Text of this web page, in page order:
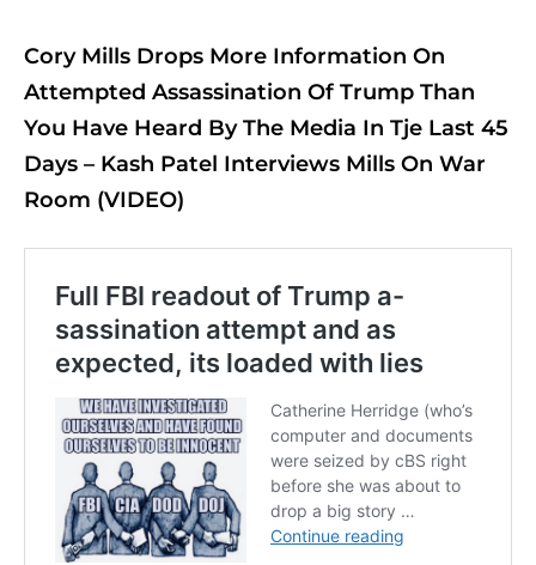
Cory Mills Drops More Information On
Attempted Assassination Of Trump Than
You Have Heard By The Media In Tje Last 45
Days – Kash Patel Interviews Mills On War
Room (VIDEO)